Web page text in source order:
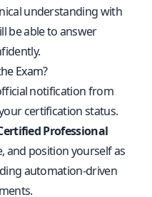
understanding with
be able to answer
Exam?
notification from
certification status.
Professional
and position yourself as
automation-driven